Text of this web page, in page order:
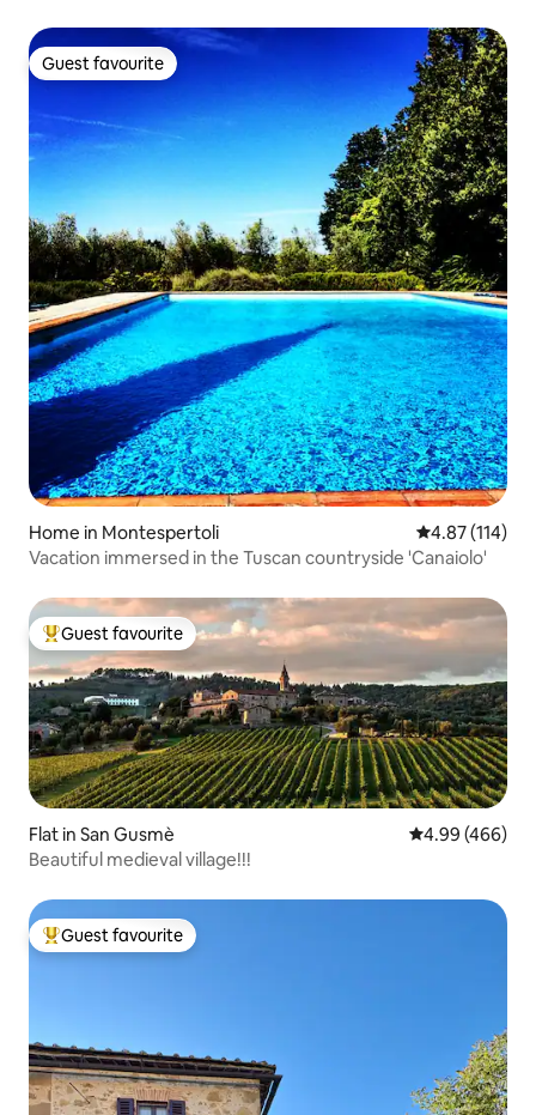
Guest favourite
Guest favourite
Home in Montespertoli 4.87 out of 5
4.87 (114)
Vacation immersed in the Tuscan countryside 'Canaiolo'
Top guest favourite
Guest favourite
Flat in San Gusmè 4.99 out of 5
4.99 (466)
Beautiful medieval village!!!
Top guest favourite
Guest favourite